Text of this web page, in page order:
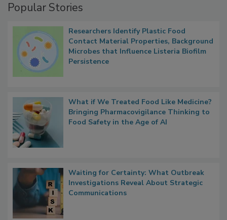
Popular Stories
Researchers Identify Plastic Food
Contact Material Properties, Background
Microbes that Influence Listeria Biofilm
Persistence
What if We Treated Food Like Medicine?
Bringing Pharmacovigilance Thinking to
Food Safety in the Age of AI
Waiting for Certainty: What Outbreak
Investigations Reveal About Strategic
Communications